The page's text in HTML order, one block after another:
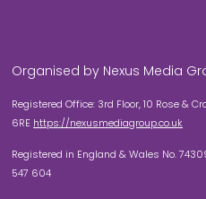
Organised by Nexus Media
Registered Office: 3rd Floor, 10 Rose &
6RE https://nexusmediagroup.co.uk
Registered in England & Wales No.
547 604